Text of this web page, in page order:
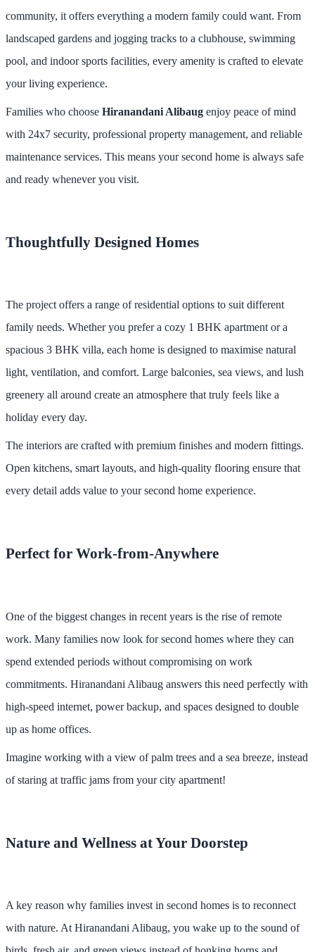
community, it offers everything a modern family could want. From
landscaped gardens and jogging tracks to a clubhouse, swimming
pool, and indoor sports facilities, every amenity is crafted to elevate
your living experience.
Families who choose Hiranandani Alibaug enjoy peace of mind
with 24x7 security, professional property management, and reliable
maintenance services. This means your second home is always safe
and ready whenever you visit.
Thoughtfully Designed Homes
The project offers a range of residential options to suit different
family needs. Whether you prefer a cozy 1 BHK apartment or a
spacious 3 BHK villa, each home is designed to maximise natural
light, ventilation, and comfort. Large balconies, sea views, and lush
greenery all around create an atmosphere that truly feels like a
holiday every day.
The interiors are crafted with premium finishes and modern fittings.
Open kitchens, smart layouts, and high-quality flooring ensure that
every detail adds value to your second home experience.
Perfect for Work-from-Anywhere
One of the biggest changes in recent years is the rise of remote
work. Many families now look for second homes where they can
spend extended periods without compromising on work
commitments. Hiranandani Alibaug answers this need perfectly with
high-speed internet, power backup, and spaces designed to double
up as home offices.
Imagine working with a view of palm trees and a sea breeze, instead
of staring at traffic jams from your city apartment!
Nature and Wellness at Your Doorstep
A key reason why families invest in second homes is to reconnect
with nature. At Hiranandani Alibaug, you wake up to the sound of